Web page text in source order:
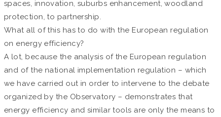
spaces, innovation, suburbs enhancement, woodland
protection, to partnership.
What all of this has to do with the European regulation
on energy efficiency?
A lot, because the analysis of the European regulation
and of the national implementation regulation – which
we have carried out in order to intervene to the debate
organized by the Observatory – demonstrates that
energy efficiency and similar tools are only the means to